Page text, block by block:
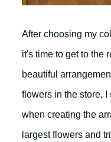
After choosing my
it's time to get to the
beautiful
flowers in the store, I
when creating the
largest flowers and